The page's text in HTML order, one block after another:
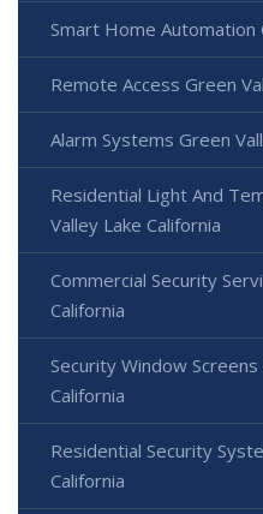
Smart Home Automation
Remote Access Green
Alarm Systems Green
Residential Light And
Valley Lake California
Commercial Security
California
Security Window
California
Residential Security
California